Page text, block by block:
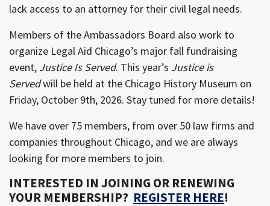
lack access to an attorney for their civil legal needs.
Members of the Ambassadors Board also work to
organize Legal Aid Chicago’s major fall fundraising
event, Justice Is Served. This year’s Justice is
Servedwill be held at the Chicago History Museum on
Friday, October 9th, 2026. Stay tuned for more details!
We have over 75 members, from over 50 law firms and
companies throughout Chicago, and we are always
looking for more members to join.
INTERESTED IN JOINING OR RENEWING
YOUR MEMBERSHIP? REGISTER HERE!